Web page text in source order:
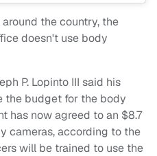
the country, the
doesn't use body
P. Lopinto III said his
the budget for the body
has now agreed to an $8.7
cameras, according to the
will be trained to use the